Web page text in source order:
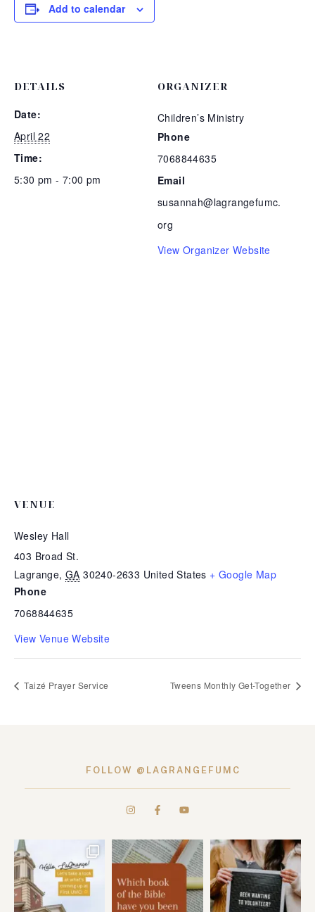
Add to calendar
DETAILS
Date:
April 22
Time:
5:30 pm - 7:00 pm
ORGANIZER
Children’s Ministry
Phone
7068844635
Email
susannah@lagrangefumc.
org
View Organizer Website
VENUE
Wesley Hall
403 Broad St.
Lagrange, GA 30240-2633 United States + Google Map
Phone
7068844635
View Venue Website
Taizé Prayer Service Tweens Monthly Get-Together
FOLLOW @LAGRANGEFUMC